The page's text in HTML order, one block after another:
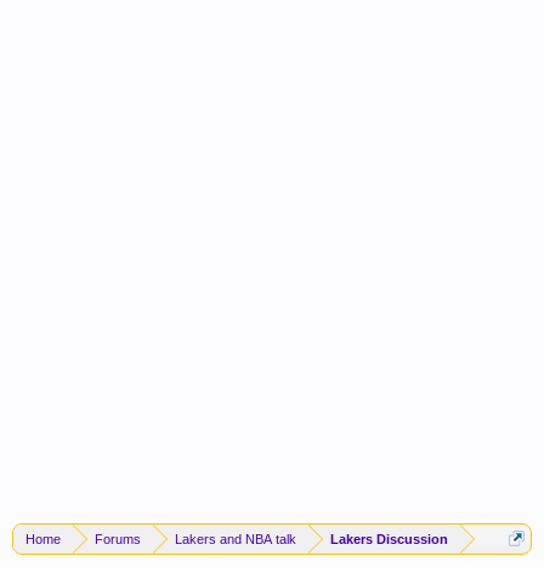
Home Forums Lakers and NBA talk Lakers Discussion